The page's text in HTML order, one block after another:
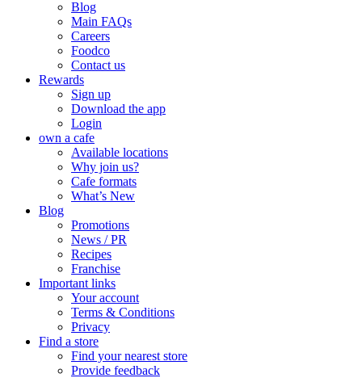
Blog
Main FAQs
Careers
Foodco
Contact us
Rewards
Sign up
Download the app
Login
own a cafe
Available locations
Why join us?
Cafe formats
What’s New
Blog
Promotions
News / PR
Recipes
Franchise
Important links
Your account
Terms & Conditions
Privacy
Find a store
Find your nearest store
Provide feedback